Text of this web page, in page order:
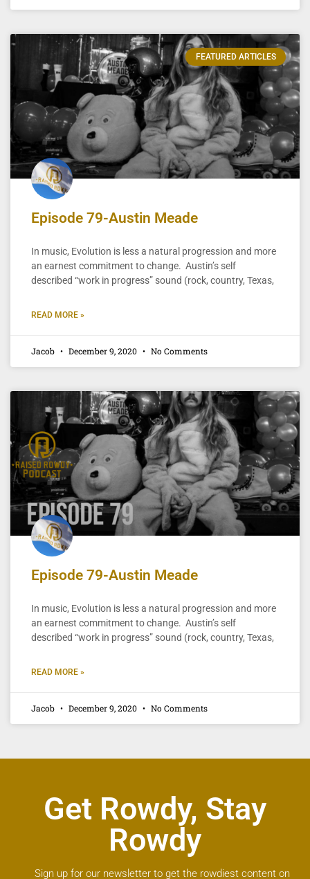
FEATURED ARTICLES
Episode 79-Austin Meade
In music, Evolution is less a natural progression and more
an earnest commitment to change. Austin’s self
described “work in progress” sound (rock, country, Texas,
READ MORE »
Jacob December 9, 2020 No Comments
Episode 79-Austin Meade
In music, Evolution is less a natural progression and more
an earnest commitment to change. Austin’s self
described “work in progress” sound (rock, country, Texas,
READ MORE »
Jacob December 9, 2020 No Comments
Get Rowdy, Stay
Rowdy
Sign up for our newsletter to get the rowdiest content on